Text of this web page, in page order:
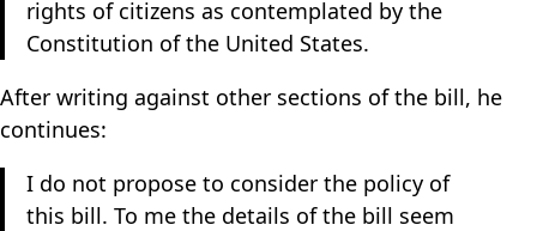
rights of citizens as contemplated by the
Constitution of the United States.
After writing against other sections of the bill, he
continues:
I do not propose to consider the policy of
this bill. To me the details of the bill seem